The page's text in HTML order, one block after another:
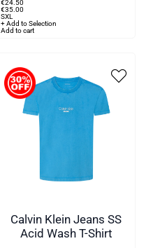
€24 50
€35 00
SXL
+ Add to Selection
Add to cart
Calvin Klein Jeans SS
Acid Wash T-Shirt